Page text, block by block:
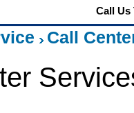
Call Us
Call